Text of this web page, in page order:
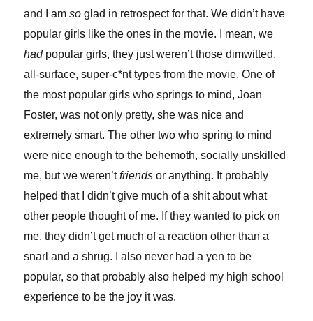
and I amso glad in retrospect for that. We didn’t have
popular girls like the ones in the movie. I mean, we
hadpopular girls, they just weren’t those dimwitted,
all-surface, super-c*nt types from the movie. One of
the most popular girls who springs to mind, Joan
Foster, was not only pretty, she was nice and
extremely smart. The other two who spring to mind
were nice enough to the behemoth, socially unskilled
me, but we weren’tfriends or anything. It probably
helped that I didn’t give much of a shit about what
other people thought of me. If they wanted to pick on
me, they didn’t get much of a reaction other than a
snarl and a shrug. I also never had a yen to be
popular, so that probably also helped my high school
experience to be the joy it was.